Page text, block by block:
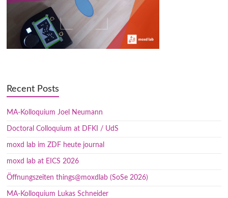
Recent Posts
MA-Kolloquium Joel Neumann
Doctoral Colloquium at DFKI / UdS
moxd lab im ZDF heute journal
moxd lab at EICS 2026
Öffnungszeiten things@moxdlab (SoSe 2026)
MA-Kolloquium Lukas Schneider